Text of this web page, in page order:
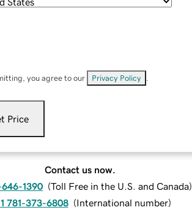
you agree to our Privacy Policy
Price
Contact us now.
1390 (Toll Free in the U.S. and Canada)
781-373-6808 (International number)